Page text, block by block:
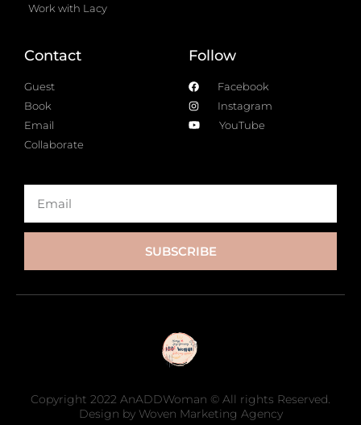
Work with Lacy
Contact
Guest
Book
Email
Collaborate
Follow
Facebook
Instagram
YouTube
SUBSCRIBE
Copyright 2022 AnADDWoman © All rights Reserved.
Design by Woven Marketing Agency